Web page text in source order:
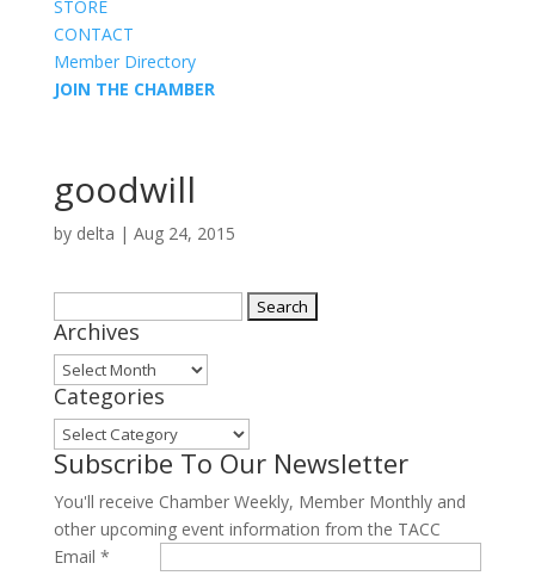
STORE
CONTACT
Member Directory
JOIN THE CHAMBER
goodwill
by delta | Aug 24, 2015
for:
Archives
Archives
Categories
Categories
Subscribe To Our Newsletter
You'll receive Chamber Weekly, Member Monthly and
other upcoming event information from the TACC
Email *